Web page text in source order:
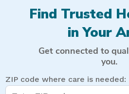
Find Trusted
in Your
Get connected to
you.
ZIP code where care is needed: